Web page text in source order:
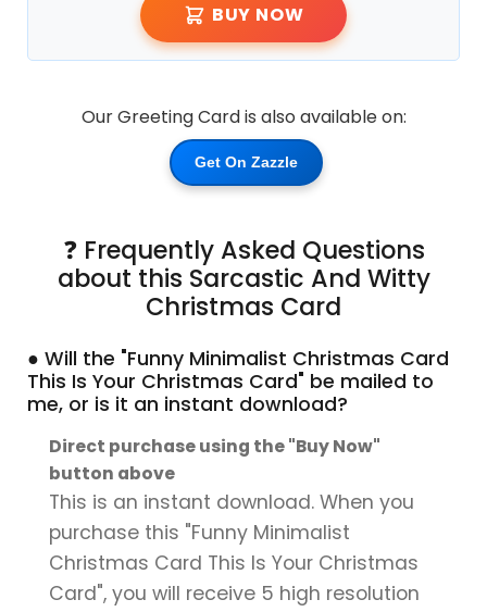
BUY NOW
Our Greeting Card is also available on:
Get On Zazzle
❓ Frequently Asked Questions
about this Sarcastic And Witty
Christmas Card
● Will the "Funny Minimalist Christmas Card
This Is Your Christmas Card" be mailed to
me, or is it an instant download?
Direct purchase using the "Buy Now"
button above
This is an instant download. When you
purchase this "Funny Minimalist
Christmas Card This Is Your Christmas
Card", you will receive 5 high resolution